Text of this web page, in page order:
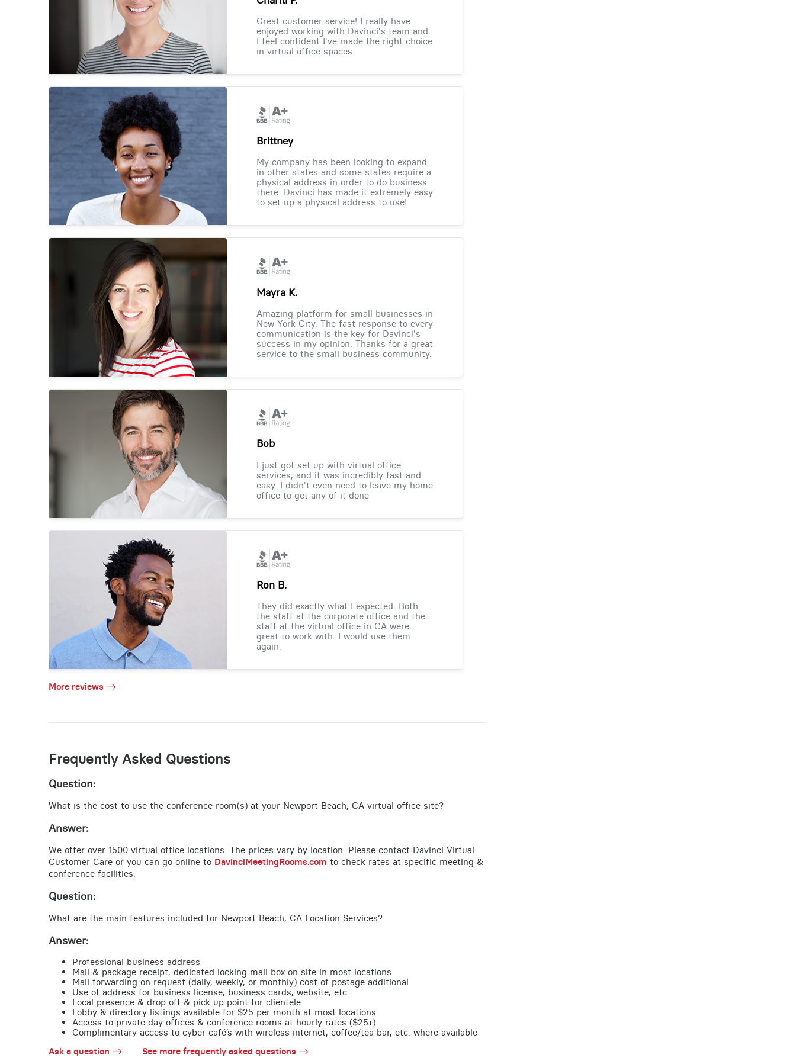
Great customer service! I really have
enjoyed working with Davinci's team and
I feel confident I've made the right choice
in virtual office spaces.
Brittney
My company has been looking to expand
in other states and some states require a
physical address in order to do business
there. Davinci has made it extremely easy
to set up a physical address to use!
Mayra K.
Amazing platform for small businesses in
New York City. The fast response to every
communication is the key for Davinci's
success in my opinion. Thanks for a great
service to the small business community.
Bob
I just got set up with virtual office
services, and it was incredibly fast and
easy. I didn't even need to leave my home
office to get any of it done
Ron B.
They did exactly what I expected. Both
the staff at the corporate office and the
staff at the virtual office in CA were
great to work with. I would use them
again.
More reviews
Frequently Asked Questions
Question:
What is the cost to use the conference room(s) at your Newport Beach, CA virtual office site?
Answer:
We offer over 1500 virtual office locations. The prices vary by location. Please contact Davinci Virtual
Customer Care or you can go online to DavinciMeetingRooms.com to check rates at specific meeting &
conference facilities.
Question:
What are the main features included for Newport Beach, CA Location Services?
Answer:
Professional business address
Mail & package receipt, dedicated locking mail box on site in most locations
Mail forwarding on request (daily, weekly, or monthly) cost of postage additional
Use of address for business license, business cards, website, etc.
Local presence & drop off & pick up point for clientele
Lobby & directory listings available for $25 per month at most locations
Access to private day offices & conference rooms at hourly rates ($25+)
Complimentary access to cyber café’s with wireless internet, coffee/tea bar, etc. where available
Ask a question
See more frequently asked questions